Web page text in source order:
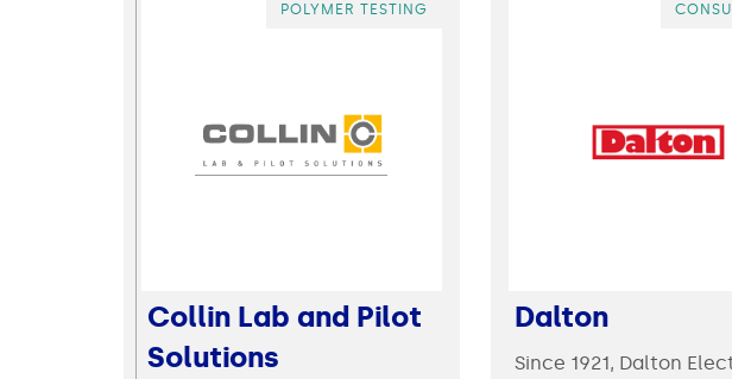
POLYMER TESTING
Collin Lab and Pilot
Solutions
Dalton
Since 1921, Dalton